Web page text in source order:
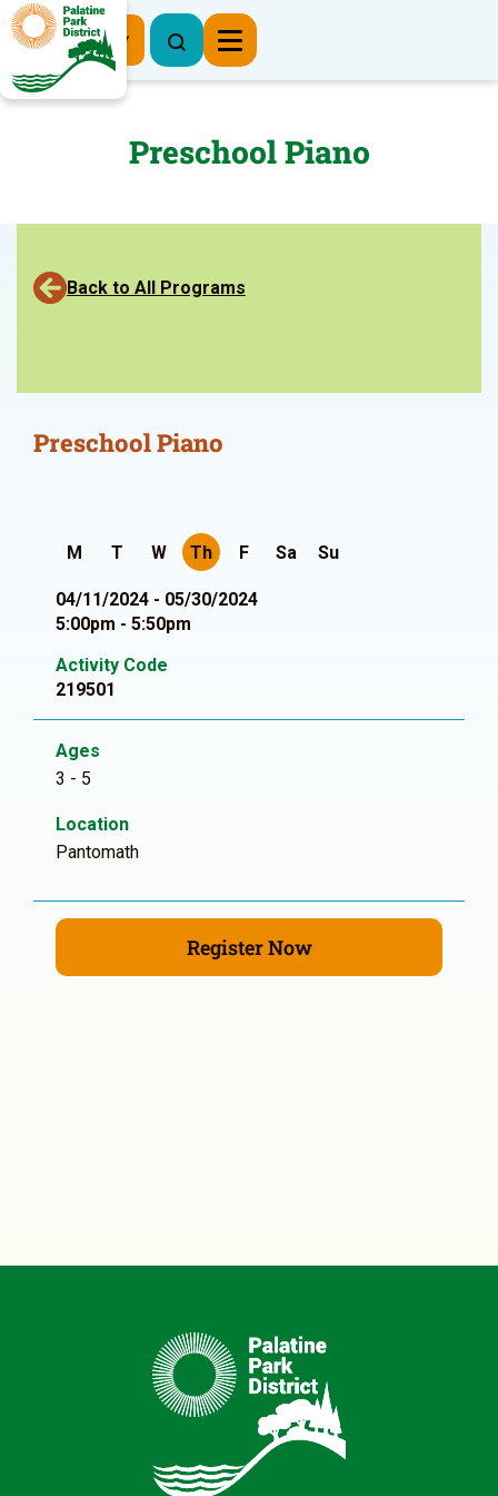
Register Now
Preschool Piano
Back to All Programs
Preschool Piano
M T W Th F Sa Su
04/11/2024 - 05/30/2024
5:00pm - 5:50pm
Activity Code
219501
Ages
3 - 5
Location
Pantomath
Register Now